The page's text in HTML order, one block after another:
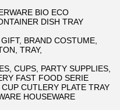
BIO ECO
DISH TRAY
BRAND COSTUME,
TRAY,
CUPS, PARTY SUPPLIES,
FAST FOOD SERIE
CUTLERY PLATE TRAY
HOUSEWARE